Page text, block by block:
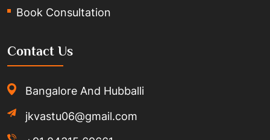
Book Consultation
Contact Us
Bangalore And Hubballi
jkvastu06@gmail.com